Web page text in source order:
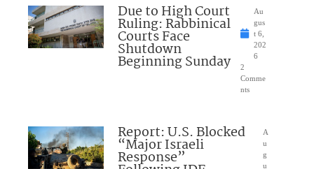
Due to High Court
Ruling: Rabbinical
Courts Face
Shutdown
Beginning Sunday
Au
gus
t 6,
202
6
2
Comme
nts
Report: U.S. Blocked
“Major Israeli
Response”
A
u
g
u